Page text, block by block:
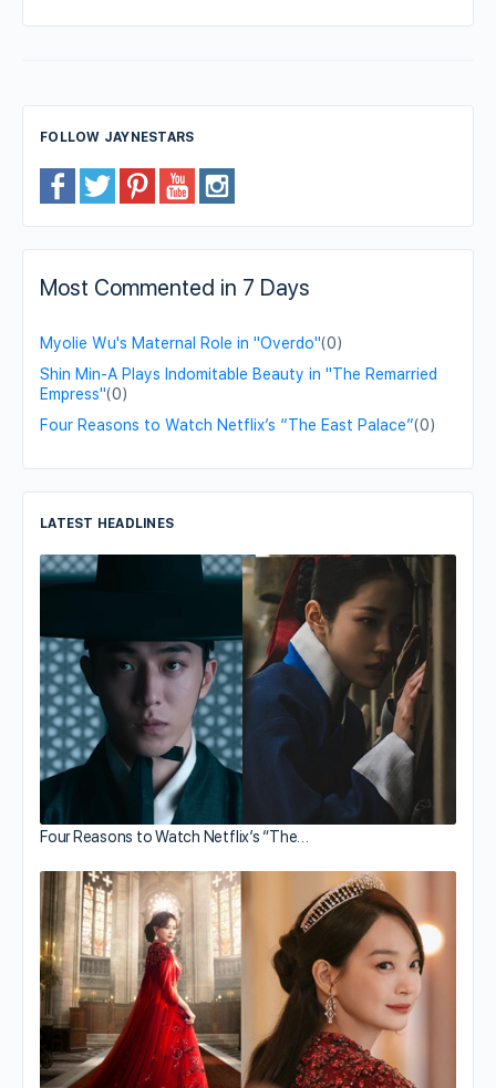
FOLLOW JAYNESTARS
Most Commented in 7 Days
Myolie Wu's Maternal Role in "Overdo"(0)
Shin Min-A Plays Indomitable Beauty in "The Remarried
Empress"(0)
Four Reasons to Watch Netflix’s “The East Palace”(0)
LATEST HEADLINES
Four Reasons to Watch Netflix’s “The…